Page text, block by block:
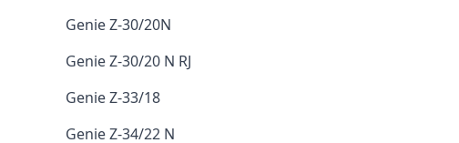
Genie Z-30/20N
Genie Z-30/20 N RJ
Genie Z-33/18
Genie Z-34/22 N